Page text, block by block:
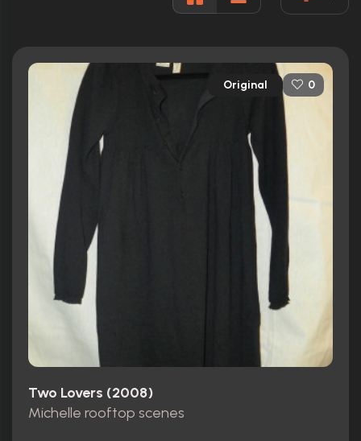
Released: 20th March 2009
Ratings
7.0/10 Internet Movie Database
81%
Original 0
Two Lovers (2008)
Michelle rooftop scenes